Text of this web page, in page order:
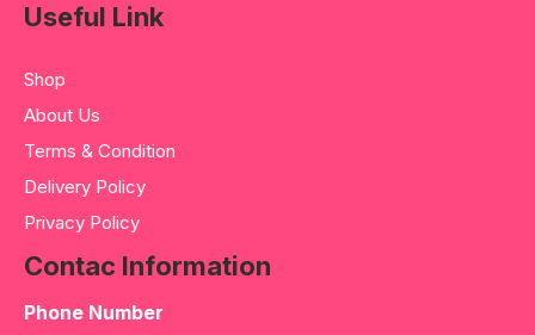
Useful Link
Shop
About Us
Terms & Condition
Delivery Policy
Privacy Policy
Contac Information
Phone Number